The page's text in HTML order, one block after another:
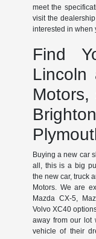
meet the
visit the
interested in when
Find
Lincoln
Motors,
Buying a new car
all, this is a big
the new car, truck
Motors. We are
Mazda CX-5,
Volvo XC40
away from our lot
vehicle of their